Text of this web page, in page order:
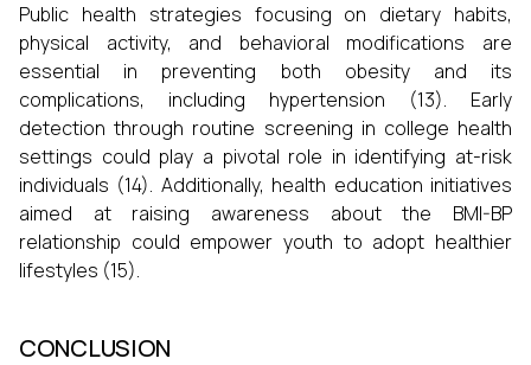
Public health strategies focusing on dietary habits,
physical activity, and behavioral modifications are
essential in preventing both obesity and its
complications, including hypertension (13). Early
detection through routine screening in college health
settings could play a pivotal role in identifying at-risk
individuals (14). Additionally, health education initiatives
aimed at raising awareness about the BMI-BP
relationship could empower youth to adopt healthier
lifestyles (15).
CONCLUSION